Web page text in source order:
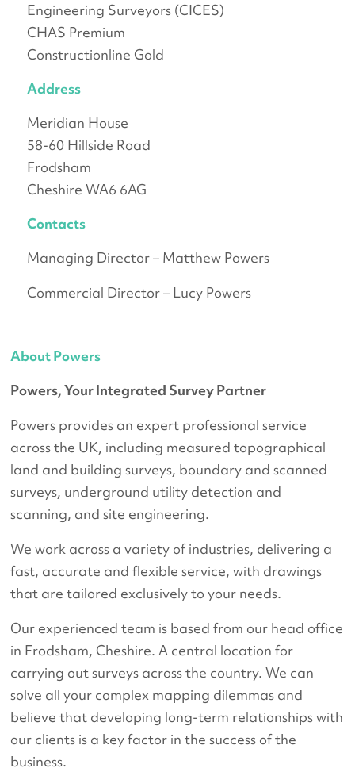
About Powers
Powers, Your Integrated Survey Partner
Powers provides an expert professional service
across the UK, including measured topographical
land and building surveys, boundary and scanned
surveys, underground utility detection and
scanning, and site engineering.
We work across a variety of industries, delivering a
fast, accurate and flexible service, with drawings
that are tailored exclusively to your needs.
Our experienced team is based from our head office
in Frodsham, Cheshire. A central location for
carrying out surveys across the country. We can
solve all your complex mapping dilemmas and
believe that developing long-term relationships with
our clients is a key factor in the success of the
business.
Engineering Surveyors (CICES)
CHAS Premium
Constructionline Gold
Address
Meridian House
58-60 Hillside Road
Frodsham
Cheshire WA6 6AG
Contacts
Managing Director – Matthew Powers
Commercial Director – Lucy Powers